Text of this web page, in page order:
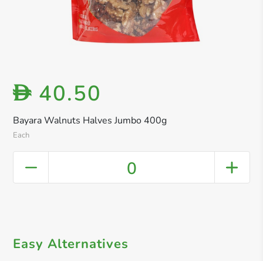
Bayara Walnuts Halves Jumbo 400g
Each
D 40.50
0
Easy Alternatives